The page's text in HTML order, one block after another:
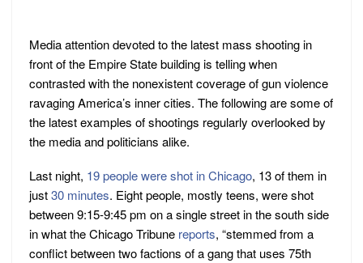
Media attention devoted to the latest mass shooting in
front of the Empire State building is telling when
contrasted with the nonexistent coverage of gun violence
ravaging America’s inner cities. The following are some of
the latest examples of shootings regularly overlooked by
the media and politicians alike.
Last night, 19 people were shot in Chicago, 13 of them in
just30 minutes. Eight people, mostly teens, were shot
between 9:15-9:45 pm on a single street in the south side
in what the Chicago Tribune reports, “stemmed from a
conflict between two factions of a gang that uses 75th